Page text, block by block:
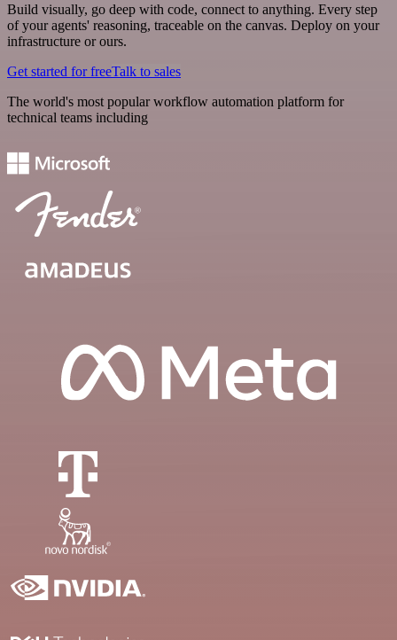
Build visually, go deep with code, connect to anything. Every step
of your agents' reasoning, traceable on the canvas. Deploy on your
infrastructure or ours.
Get started for freeTalk to sales
The world's most popular workflow automation platform for
technical teams including